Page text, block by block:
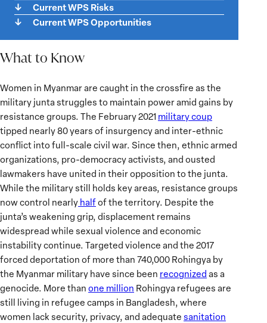
Current WPS Risks
Current WPS Opportunities
What to Know
What
Know
Women in Myanmar are caught in the crossfire as the
military junta struggles to maintain power amid gains by
resistance groups. The February 2021 military coup
tipped nearly 80 years of insurgency and inter-ethnic
conflict into full-scale civil war. Since then, ethnic armed
organizations, pro-democracy activists, and ousted
lawmakers have united in their opposition to the junta.
While the military still holds key areas, resistance groups
now control nearly halfof the territory. Despite the
junta’s weakening grip, displacement remains
widespread while sexual violence and economic
instability continue. Targeted violence and the 2017
forced deportation of more than 740,000 Rohingya by
the Myanmar military have since been recognized as a
genocide. More than one million Rohingya refugees are
still living in refugee camps in Bangladesh, where
women lack security, privacy, and adequate sanitation